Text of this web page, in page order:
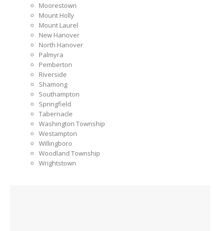
Moorestown
Mount Holly
Mount Laurel
New Hanover
North Hanover
Palmyra
Pemberton
Riverside
Shamong
Southampton
Springfield
Tabernacle
Washington Township
Westampton
Willingboro
Woodland Township
Wrightstown